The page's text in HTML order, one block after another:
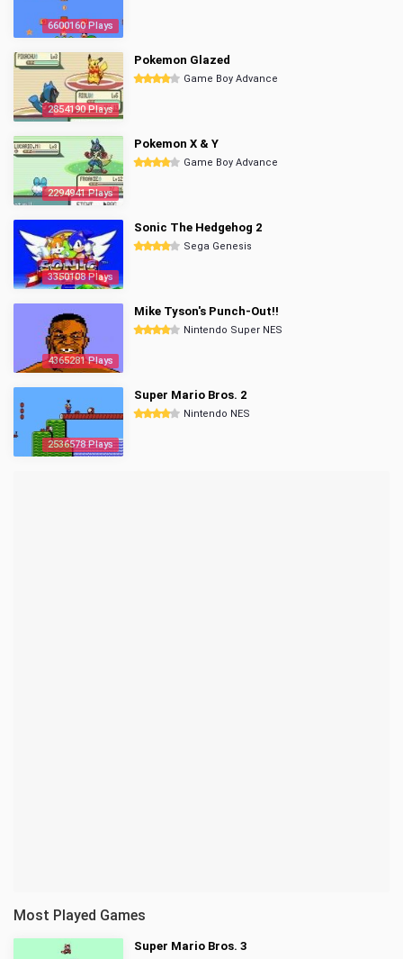
6600160 Plays
2854190 Plays
Pokemon Glazed
Game Boy Advance
2294941 Plays
Pokemon X & Y
Game Boy Advance
3350108 Plays
Sonic The Hedgehog 2
Sega Genesis
4365281 Plays
Mike Tyson's Punch-Out!!
Nintendo Super NES
2536578 Plays
Super Mario Bros. 2
Nintendo NES
Most Played Games
Super Mario Bros. 3